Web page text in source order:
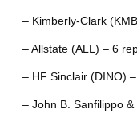
– Kimberly-Clark
– Allstate (ALL) – 6
– HF Sinclair (DINO)
– John B. Sanfilippo